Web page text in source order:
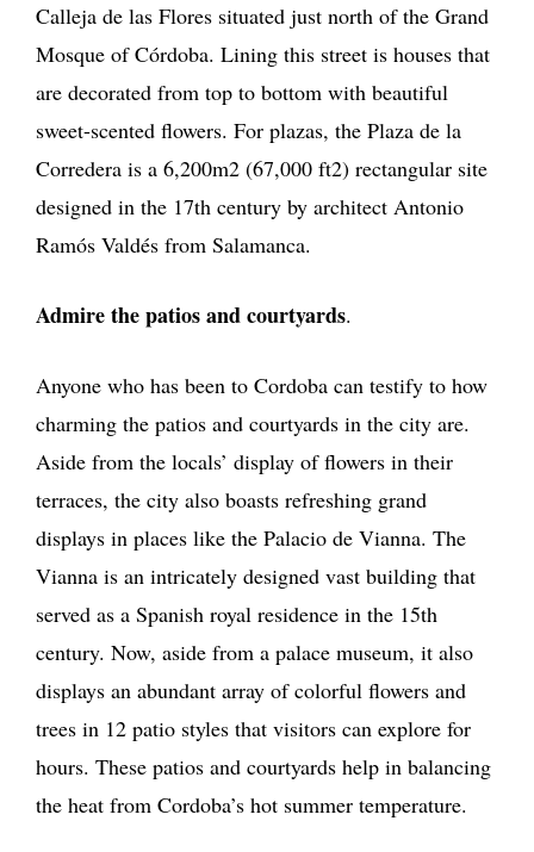
Calleja de las Flores situated just north of the Grand
Mosque of Córdoba. Lining this street is houses that
are decorated from top to bottom with beautiful
sweet-scented flowers. For plazas, the Plaza de la
Corredera is a 6,200m2 (67,000 ft2) rectangular site
designed in the 17th century by architect Antonio
Ramós Valdés from Salamanca.
Admire the patios and courtyards.
Anyone who has been to Cordoba can testify to how
charming the patios and courtyards in the city are.
Aside from the locals’ display of flowers in their
terraces, the city also boasts refreshing grand
displays in places like the Palacio de Vianna. The
Vianna is an intricately designed vast building that
served as a Spanish royal residence in the 15th
century. Now, aside from a palace museum, it also
displays an abundant array of colorful flowers and
trees in 12 patio styles that visitors can explore for
hours. These patios and courtyards help in balancing
the heat from Cordoba’s hot summer temperature.